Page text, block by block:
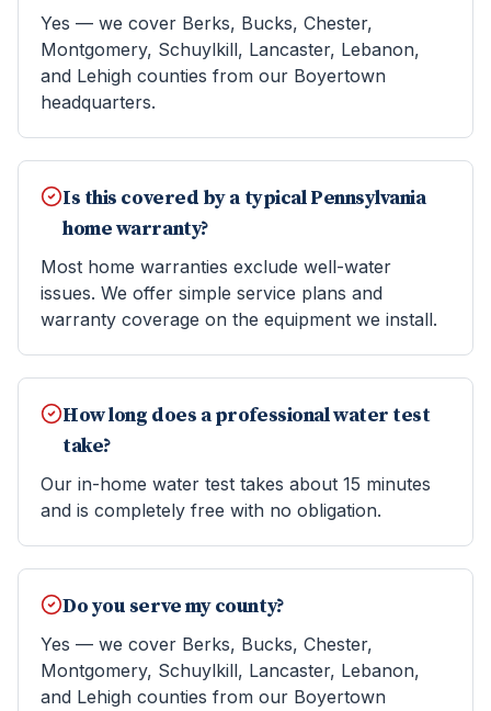
Yes — we cover Berks, Bucks, Chester,
Montgomery, Schuylkill, Lancaster, Lebanon,
and Lehigh counties from our Boyertown
headquarters.
Is this covered by a typical Pennsylvania
home warranty?
Most home warranties exclude well-water
issues. We offer simple service plans and
warranty coverage on the equipment we install.
How long does a professional water test
take?
Our in-home water test takes about 15 minutes
and is completely free with no obligation.
Do you serve my county?
Yes — we cover Berks, Bucks, Chester,
Montgomery, Schuylkill, Lancaster, Lebanon,
and Lehigh counties from our Boyertown